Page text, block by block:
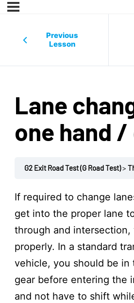
Previous
Lesson
Lane
one hand
G2 Exit Road Test (G Road Test)
If required to change
get into the proper lane
through and
properly. In a standard
vehicle, you should be in
gear before entering the
and not have to shift